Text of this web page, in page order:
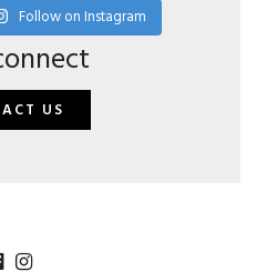
Follow on Instagram
US